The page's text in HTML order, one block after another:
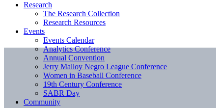
Research
The Research Collection
Research Resources
Events
Events Calendar
Analytics Conference
Annual Convention
Jerry Malloy Negro League Conference
Women in Baseball Conference
19th Century Conference
SABR Day
Community